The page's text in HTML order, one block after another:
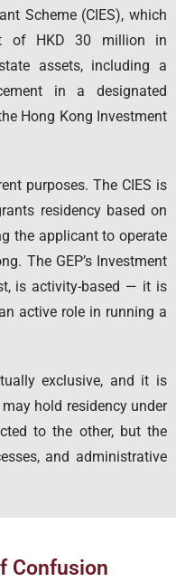
Scheme (CIES), which
of HKD 30 million in
assets, including a
in a designated
Hong Kong Investment
purposes. The CIES is
residency based on
the applicant to operate
The GEP’s Investment
is activity-based — it is
active role in running a
exclusive, and it is
hold residency under
to the other, but the
and administrative
Confusion